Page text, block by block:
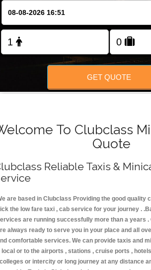
GET QUOTE
To Clubclass
Quote
Reliable Taxis &
are based in Clubclass Providing the good quality
the low fare taxi , cab service for your journey .
are running successfully more than a years
always ready to serve you in your place and all
comfortable services. We can provide taxis and
local or to the airports , stations , cruise ports ,
or intercity or long journey at any distance